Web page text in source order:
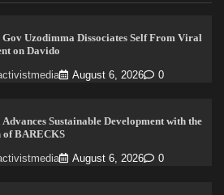
Uzodimma Dissociates Self From Viral
on Davido
August 6, 2026 0
Sustainable Development with the
of BARECKS
August 6, 2026 0